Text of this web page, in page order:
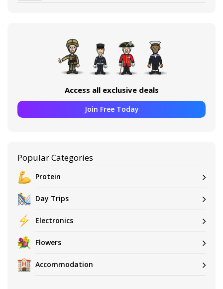
Access all exclusive deals
Join Free Today
Popular Categories
Protein
Day Trips
Electronics
Flowers
Accommodation